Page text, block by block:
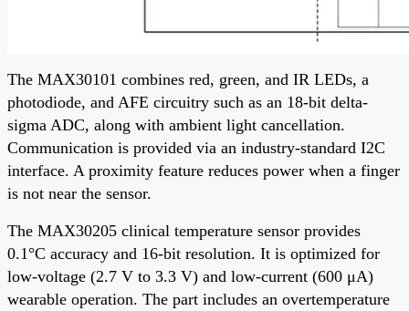
The MAX30101 combines red, green, and IR LEDs, a
photodiode, and AFE circuitry such as an 18-bit delta-
sigma ADC, along with ambient light cancellation.
Communication is provided via an industry-standard I2C
interface. A proximity feature reduces power when a finger
is not near the sensor.
The MAX30205 clinical temperature sensor provides
0.1°C accuracy and 16-bit resolution. It is optimized for
low-voltage (2.7 V to 3.3 V) and low-current (600 μA)
wearable operation. The part includes an overtemperature